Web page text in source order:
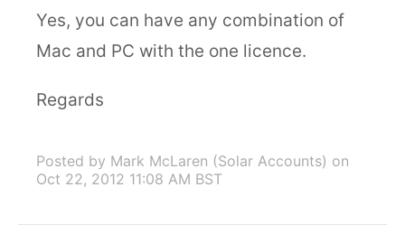
Yes, you can have any combination of
Mac and PC with the one licence.
Regards
Posted by Mark McLaren (Solar Accounts) on
Oct 22, 2012 11:08 AM BST